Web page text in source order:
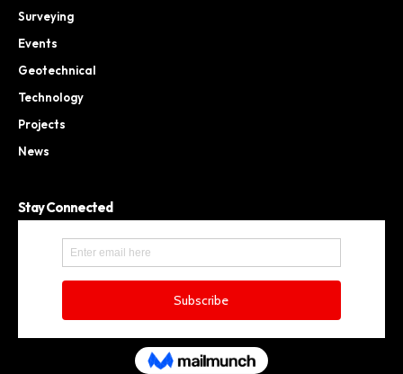
Surveying
Events
Geotechnical
Technology
Projects
News
Stay Connected